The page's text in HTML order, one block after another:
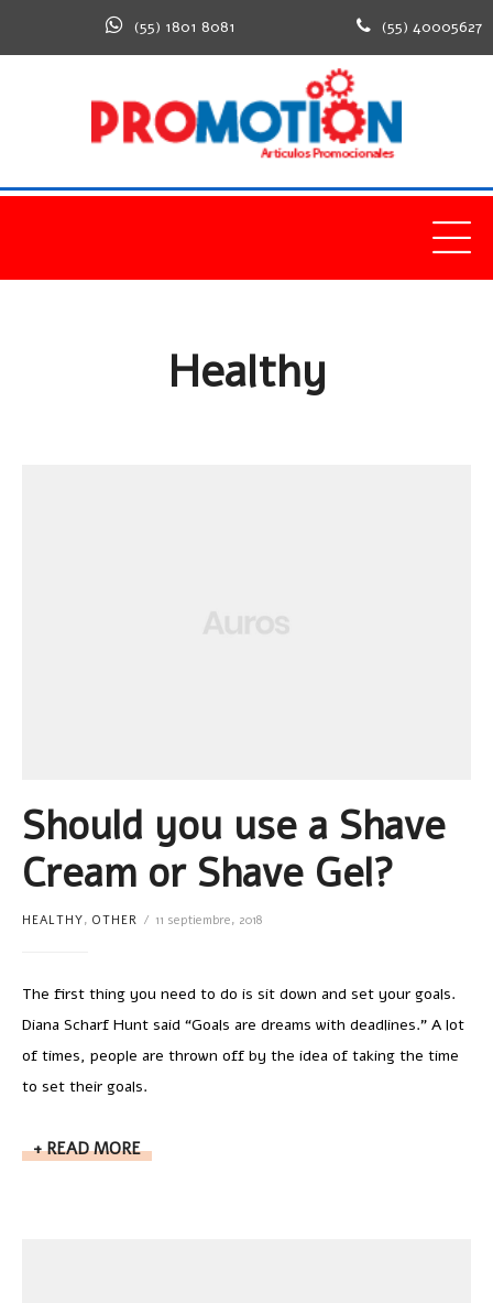
(55) 1801 8081 (55) 40005627
Healthy
Should you use a Shave
Cream or Shave Gel?
HEALTHY, OTHER 11 septiembre, 2018
The first thing you need to do is sit down and set your goals.
Diana Scharf Hunt said “Goals are dreams with deadlines.” A lot
of times, people are thrown off by the idea of taking the time
to set their goals.
READ MORE